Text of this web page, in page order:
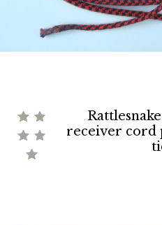
receiver cord